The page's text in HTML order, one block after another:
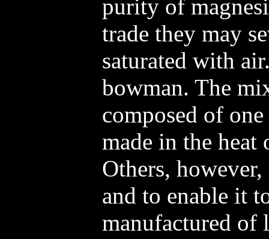
purity of
trade they may
saturated with
bowman. The
composed of
made in the
Others,
and to enable it
manufactured of